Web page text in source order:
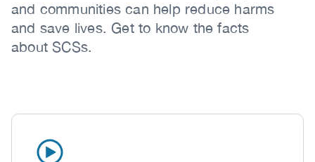
and communities can help reduce harms
and save lives. Get to know the facts
about SCSs.
Icon
Image